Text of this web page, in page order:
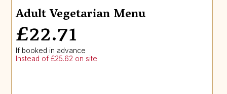
Adult Vegetarian Menu
£22.71
If booked in advance
Instead of £25.62 on site